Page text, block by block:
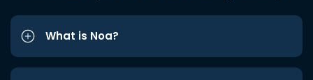
What is Noa?